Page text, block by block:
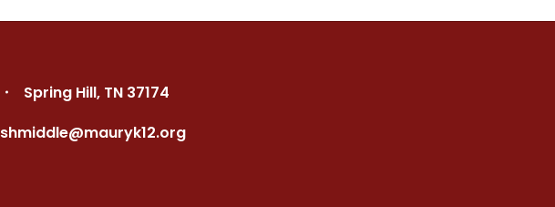
Spring Hill, TN 37174
shmiddle@mauryk12.org